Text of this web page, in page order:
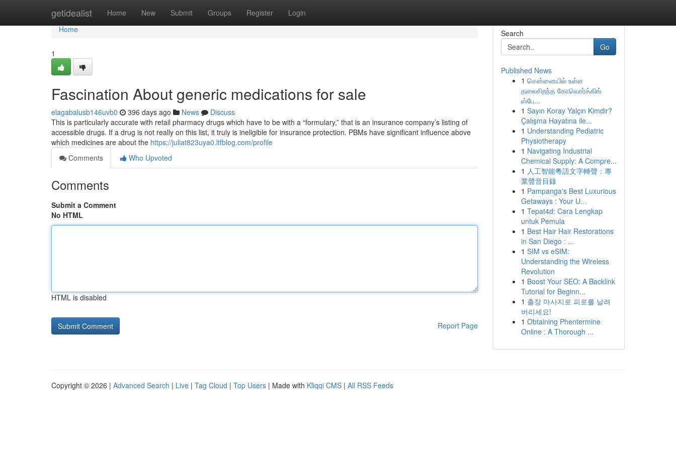
getidealist Home New Submit Groups Register Login
Home
Home
1
Fascination About generic medications for sale
elagabalusb146uvb0 396 days ago News
Discuss
This is particularly accurate with retail pharmacy drugs which have to be with a “formulary,” that is an insurance company’s listing of
accessible drugs. If a drug is not really on this list, it truly is ineligible for insurance protection. PBMs have significant influence above
which medicines are about the https://juliat823uya0.ltfblog.com/profile
Comments
Who Upvoted
Comments
Submit a Comment
No HTML
HTML is disabled
Report Page
Search
Go
Published News
1 சென்னையில் உள்ள
தலைசிறந்த கோவொர்க்கிங்
ஸ்பே...
1 Sayın Koray Yalçın Kimdir?
Çalışma Hayatına ile...
1 Understanding Pediatric
Physiotherapy
1 Navigating Industrial
Chemical Supply: A Compre...
1 人工智能粵語文字轉聲：專
業聲音目錄
1 Pampanga's Best Luxurious
Getaways : Your U...
1 Tepat4d: Cara Lengkap
untuk Pemula
1 Best Hair Hair Restorations
in San Diego : ...
1 SIM vs eSIM:
Understanding the Wireless
Revolution
1 Boost Your SEO: A Backlink
Tutorial for Beginn...
1 출장 마사지로 피로를 날려
버리세요!
1 Obtaining Phentermine
Online : A Thorough ...
Copyright © 2026 | Advanced Search | Live | Tag Cloud | Top Users | Made with Kliqqi CMS | All RSS Feeds